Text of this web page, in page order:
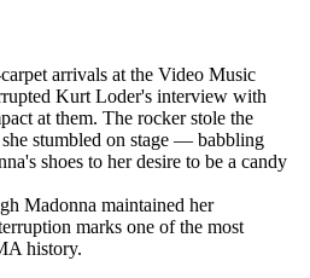
arrivals at the Video Music
Kurt Loder's interview with
at them. The rocker stole the
stumbled on stage — babbling
shoes to her desire to be a candy
Madonna maintained her
marks one of the most
history.